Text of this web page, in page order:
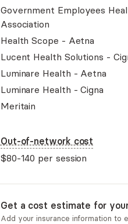
Government Employees
Association
Health Scope - Aetna
Lucent Health Solutions -
Luminare Health - Aetna
Luminare Health - Cigna
Meritain
Out-of-network cost
$80-140 per session
Get a cost estimate for
Add your insurance information to